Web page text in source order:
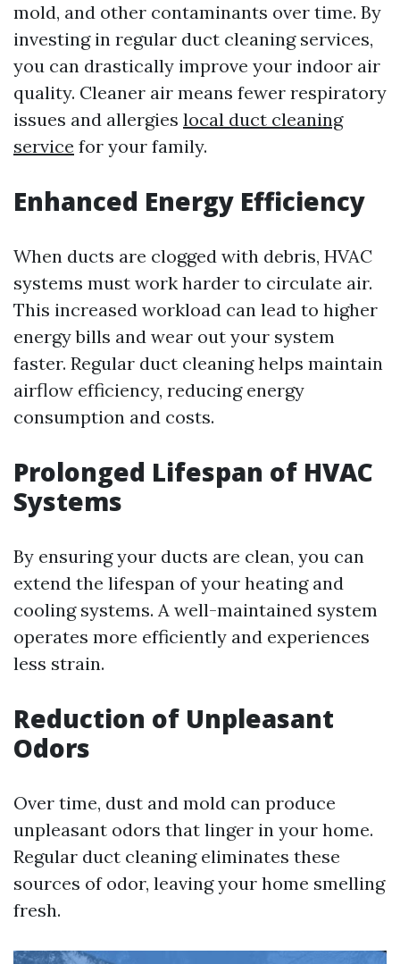
mold, and other contaminants over time. By
investing in regular duct cleaning services,
you can drastically improve your indoor air
quality. Cleaner air means fewer respiratory
issues and allergies local duct cleaning
service for your family.
Enhanced Energy Efficiency
When ducts are clogged with debris, HVAC
systems must work harder to circulate air.
This increased workload can lead to higher
energy bills and wear out your system
faster. Regular duct cleaning helps maintain
airflow efficiency, reducing energy
consumption and costs.
Prolonged Lifespan of HVAC
Systems
By ensuring your ducts are clean, you can
extend the lifespan of your heating and
cooling systems. A well-maintained system
operates more efficiently and experiences
less strain.
Reduction of Unpleasant
Odors
Over time, dust and mold can produce
unpleasant odors that linger in your home.
Regular duct cleaning eliminates these
sources of odor, leaving your home smelling
fresh.